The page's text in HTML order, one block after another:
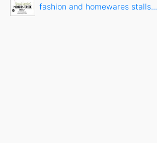
fashion and homewares stalls...